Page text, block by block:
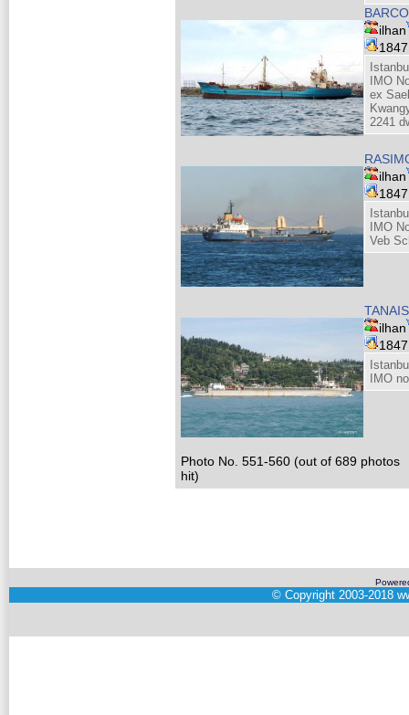
BARCO
ilhan
IMO
ex
2241
ilhan
IMO
Veb
TANAIS
ilhan
IMO
Photo No. 551-560 (out of 689 photos
hit)
© Copyright 2003-2018